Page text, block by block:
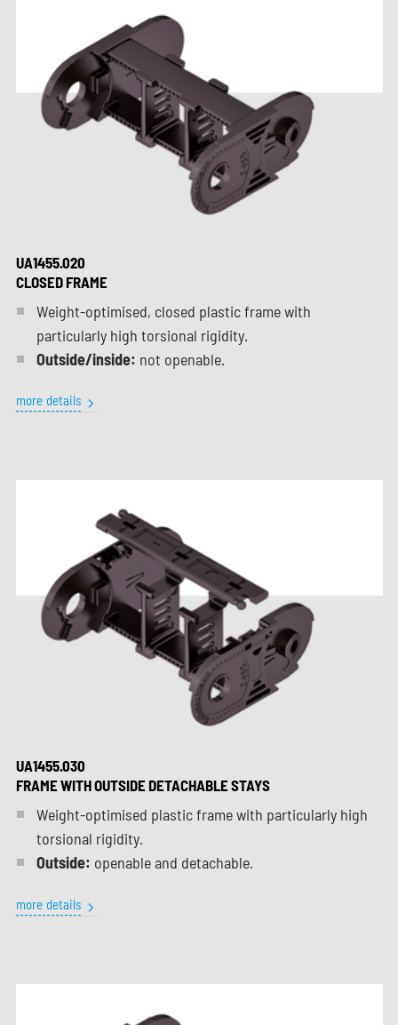
UA1455.020
CLOSED FRAME
Weight-optimised, closed plastic frame with
particularly high torsional rigidity.
Outside/inside: not openable.
more details
UA1455.030
FRAME WITH OUTSIDE DETACHABLE STAYS
Weight-optimised plastic frame with particularly high
torsional rigidity.
Outside: openable and detachable.
more details